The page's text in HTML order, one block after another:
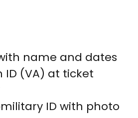
with name and dates
ID (VA) at ticket
ID with photo